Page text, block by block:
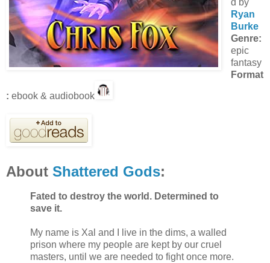
d by
Ryan
Burke
Genre:
epic
fantasy
Format
: ebook & audiobook
About Shattered Gods:
Fated to destroy the world. Determined to
save it.
My name is Xal and I live in the dims, a walled
prison where my people are kept by our cruel
masters, until we are needed to fight once more.